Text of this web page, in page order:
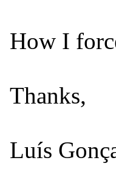
How I
Thanks,
Luís